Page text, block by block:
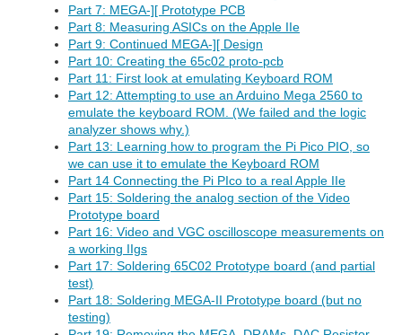
Part 7: MEGA-][ Prototype PCB
Part 8: Measuring ASICs on the Apple IIe
Part 9: Continued MEGA-][ Design
Part 10: Creating the 65c02 proto-pcb
Part 11: First look at emulating Keyboard ROM
Part 12: Attempting to use an Arduino Mega 2560 to
emulate the keyboard ROM. (We failed and the logic
analyzer shows why.)
Part 13: Learning how to program the Pi Pico PIO, so
we can use it to emulate the Keyboard ROM
Part 14 Connecting the Pi PIco to a real Apple IIe
Part 15: Soldering the analog section of the Video
Prototype board
Part 16: Video and VGC oscilloscope measurements on
a working IIgs
Part 17: Soldering 65C02 Prototype board (and partial
test)
Part 18: Soldering MEGA-II Prototype board (but no
testing)